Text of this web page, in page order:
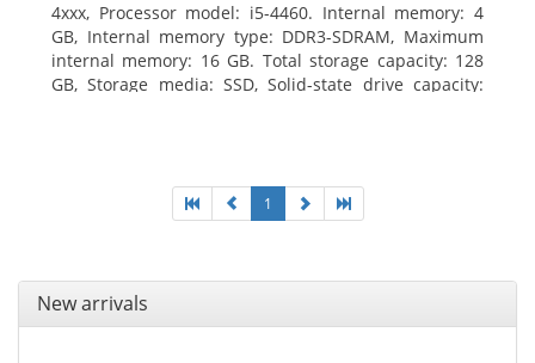
4xxx, Processor model: i5-4460. Internal memory: 4
GB, Internal memory type: DDR3-SDRAM, Maximum
internal memory: 16 GB. Total storage capacity: 128
GB, Storage media: SSD, Solid-state drive capacity:
1
New arrivals